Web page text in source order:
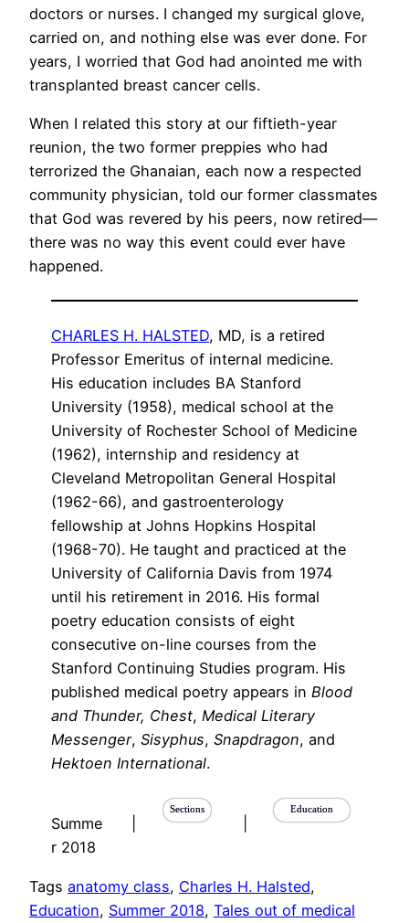
doctors or nurses. I changed my surgical glove,
carried on, and nothing else was ever done. For
years, I worried that God had anointed me with
transplanted breast cancer cells.
When I related this story at our fiftieth-year
reunion, the two former preppies who had
terrorized the Ghanaian, each now a respected
community physician, told our former classmates
that God was revered by his peers, now retired—
there was no way this event could ever have
happened.
CHARLES H. HALSTED, MD, is a retired
Professor Emeritus of internal medicine.
His education includes BA Stanford
University (1958), medical school at the
University of Rochester School of Medicine
(1962), internship and residency at
Cleveland Metropolitan General Hospital
(1962-66), and gastroenterology
fellowship at Johns Hopkins Hospital
(1968-70). He taught and practiced at the
University of California Davis from 1974
until his retirement in 2016. His formal
poetry education consists of eight
consecutive on-line courses from the
Stanford Continuing Studies program. His
published medical poetry appears in Blood
and Thunder, Chest, Medical Literary
Messenger, Sisyphus, Snapdragon, and
Hektoen International.
Summe
r 2018
Sections Education
Tags anatomy class, Charles H. Halsted
Education, Summer 2018, Tales out of medical